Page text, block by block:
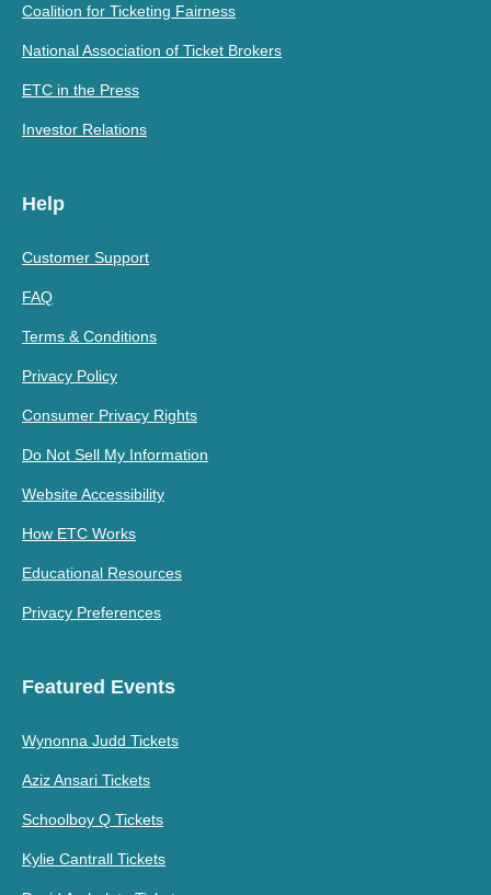
Coalition for Ticketing Fairness
National Association of Ticket Brokers
ETC in the Press
Investor Relations
Help
Customer Support
FAQ
Terms & Conditions
Privacy Policy
Consumer Privacy Rights
Do Not Sell My Information
Website Accessibility
How ETC Works
Educational Resources
Privacy Preferences
Featured Events
Wynonna Judd Tickets
Aziz Ansari Tickets
Schoolboy Q Tickets
Kylie Cantrall Tickets